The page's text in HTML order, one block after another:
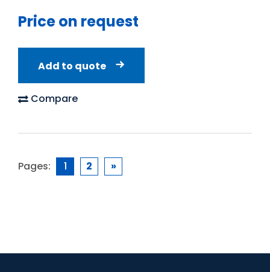
Price on request
Add to quote
Compare
Pages: 1 2 »